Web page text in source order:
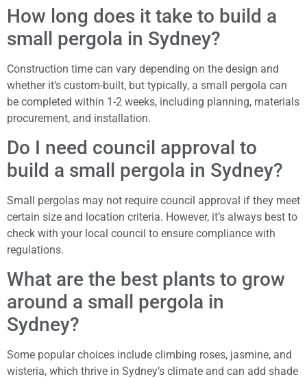
How long does it take to build a
small pergola in Sydney?
Construction time can vary depending on the design and
whether it’s custom-built, but typically, a small pergola can
be completed within 1-2 weeks, including planning, materials
procurement, and installation.
Do I need council approval to
build a small pergola in Sydney?
Small pergolas may not require council approval if they meet
certain size and location criteria. However, it’s always best to
check with your local council to ensure compliance with
regulations.
What are the best plants to grow
around a small pergola in
Sydney?
Some popular choices include climbing roses, jasmine, and
wisteria, which thrive in Sydney’s climate and can add shade